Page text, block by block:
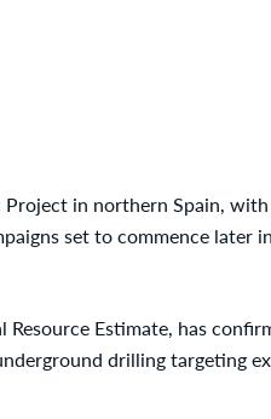
in northern Spain,
set to commence later
Estimate, has
drilling targeting